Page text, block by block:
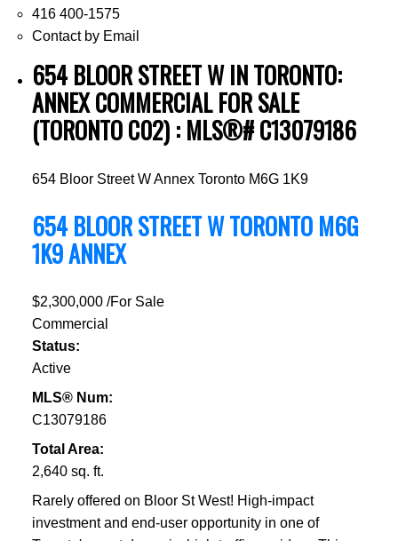
416 400-1575
Contact by Email
654 BLOOR STREET W IN TORONTO:
ANNEX COMMERCIAL FOR SALE
(TORONTO C02) : MLS®# C13079186
654 Bloor Street WAnnex Toronto M6G 1K9
654 BLOOR STREET WTORONTO M6G
1K9ANNEX
$2,300,000 /For Sale
Commercial
Status:
Active
MLS® Num:
C13079186
Total Area:
2,640 sq. ft.
Rarely offered on Bloor St West! High-impact
investment and end-user opportunity in one of